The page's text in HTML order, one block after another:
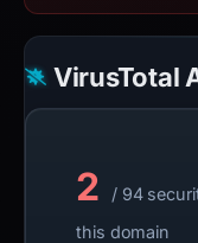
VirusTotal
2
/ 94
this domain